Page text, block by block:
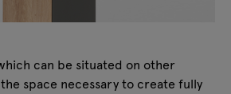
can be situated on other
space necessary to create fully